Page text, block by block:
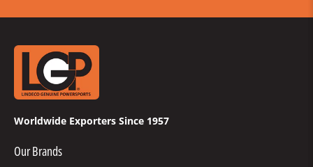
Worldwide Exporters Since 1957
Our Brands